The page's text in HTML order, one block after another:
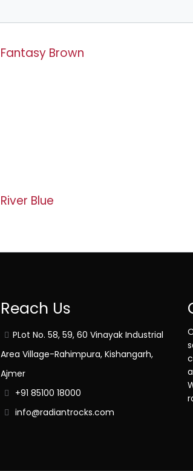
Fantasy Brown
River Blue
Reach Us
PLot No. 58, 59, 60 Vinayak Industrial
Area Village-Rahimpura, Kishangarh,
Ajmer
+91 85100 18000
info@radiantrocks.com